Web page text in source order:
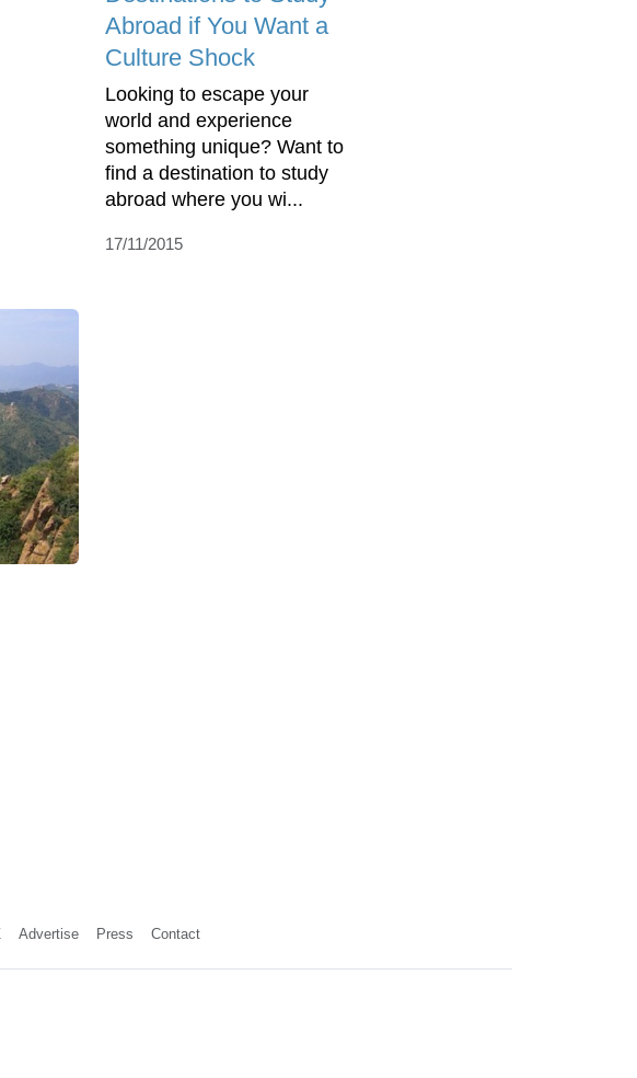
Abroad if You Want a
Culture Shock
Looking to escape your
world and experience
something unique? Want to
find a destination to study
abroad where you wi...
17/11/2015
Advertise Press Contact